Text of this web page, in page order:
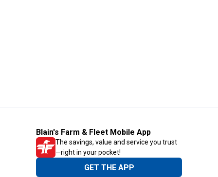
Blain's Farm & Fleet Mobile App
The savings, value and service you trust
—right in your pocket!
GET THE APP